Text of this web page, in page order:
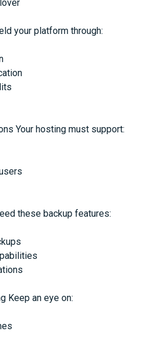
your platform through:
Your hosting must support:
these backup features:
Keep an eye on: